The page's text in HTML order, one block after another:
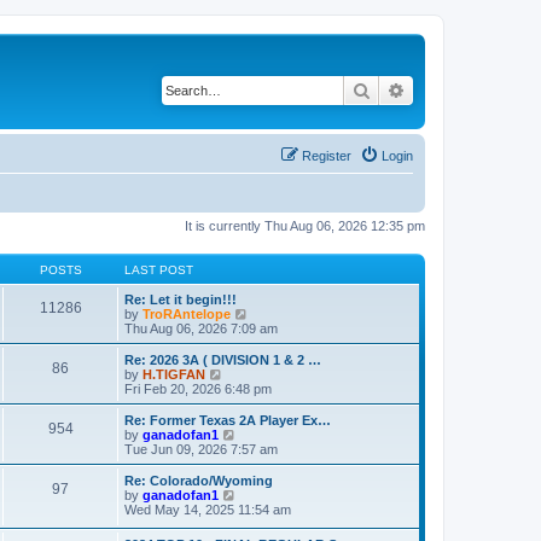
Search
Login
Register
It is currently Thu Aug 06, 2026 12:35 pm
POSTS LAST POST
11286
Re: Let it begin!!!
by TroRAntelope
i
e
w
h
e
l
a
t
e
t
o
s
Thu Aug 06, 2026 7:09 am
86
Re: 2026 3A ( DIVISION 1 & 2 …
by H.TIGFAN
i
e
w
t
h
l
a
t
e
s
Fri Feb 20, 2026 6:48 pm
954
Re: Former Texas 2A Player Ex…
by ganadofan1
i
e
w
h
Tue Jun 09, 2026 7:57 am
97
Re: Colorado/Wyoming
by ganadofan1
w
Wed May 14, 2025 11:54 am